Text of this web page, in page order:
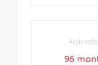
High
96